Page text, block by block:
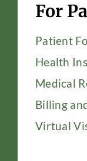
For
Patient
Health
Medical
Billing
Virtual